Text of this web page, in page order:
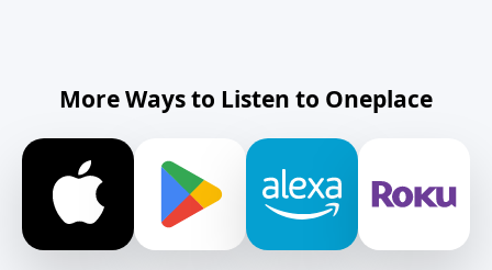
More Ways to Listen to Oneplace